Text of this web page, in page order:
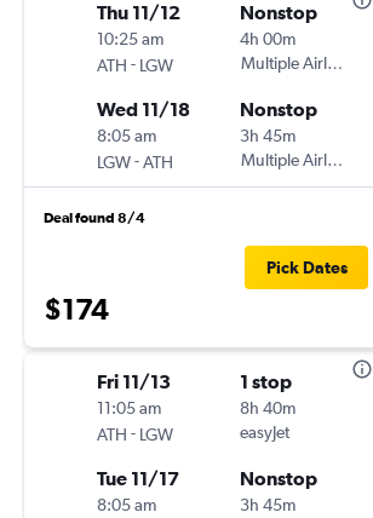
Thu 11/12
10:25 am
ATH - LGW
Nonstop
4h 00m
Multiple Airlines
Wed 11/18
8:05 am
LGW-ATH
Nonstop
3h 45m
Multiple Airlines
Deal found 8/4
$174
Pick Dates
Fri 11/13
11:05 am
ATH - LGW
1 stop
8h 40m
easyJet
Tue 11/17
8:05 am
Nonstop
3h 45m